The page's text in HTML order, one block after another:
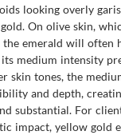
looking overly
On olive skin,
emerald will often
medium intensity
skin tones, the
and depth,
substantial. For
impact, yellow gold